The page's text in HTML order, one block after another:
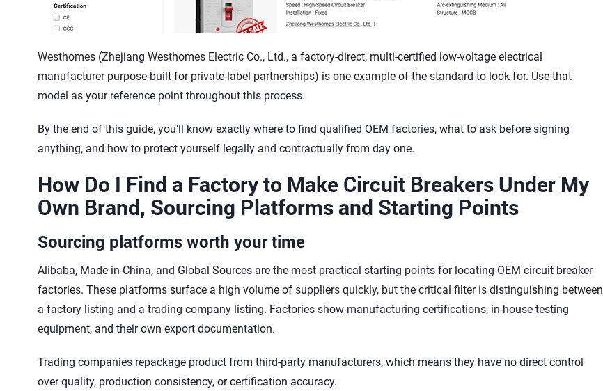
Westhomes (Zhejiang Westhomes Electric Co., Ltd., a factory-direct, multi-certified low-voltage electrical
manufacturer purpose-built for private-label partnerships) is one example of the standard to look for. Use that
model as your reference point throughout this process.
By the end of this guide, you’ll know exactly where to find qualified OEM factories, what to ask before signing
anything, and how to protect yourself legally and contractually from day one.
How Do I Find a Factory to Make Circuit Breakers Under My
Own Brand, Sourcing Platforms and Starting Points
Sourcing platforms worth your time
Alibaba, Made-in-China, and Global Sources are the most practical starting points for locating OEM circuit breaker
factories. These platforms surface a high volume of suppliers quickly, but the critical filter is distinguishing between
a factory listing and a trading company listing. Factories show manufacturing certifications, in-house testing
equipment, and their own export documentation.
Trading companies repackage product from third-party manufacturers, which means they have no direct control
over quality, production consistency, or certification accuracy.